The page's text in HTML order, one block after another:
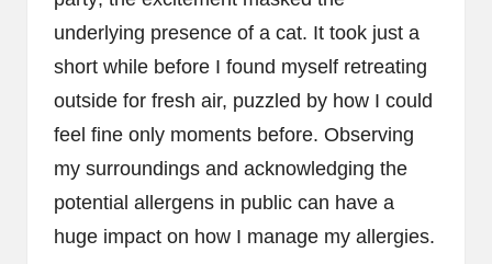
underlying presence of a cat. It took just a
short while before I found myself retreating
outside for fresh air, puzzled by how I could
feel fine only moments before. Observing
my surroundings and acknowledging the
potential allergens in public can have a
huge impact on how I manage my allergies.